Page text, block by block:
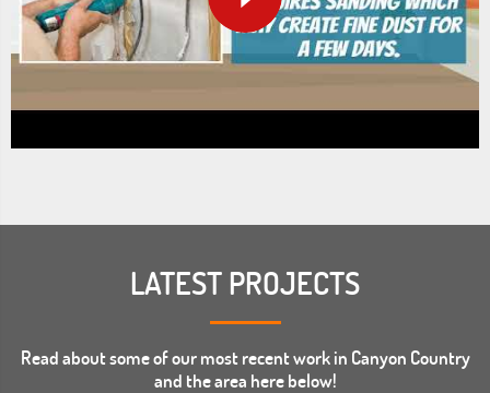
LATEST PROJECTS
Read about some of our most recent work in Canyon Country
and the area here below!